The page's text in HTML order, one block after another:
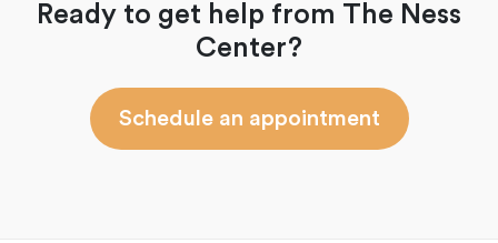
Ready to get help from The Ness
Center?
Schedule an appointment